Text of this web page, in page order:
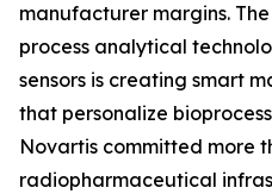
manufacturer margins.
process analytical
sensors is creating smart
that personalize
Novartis committed more
radiopharmaceutical